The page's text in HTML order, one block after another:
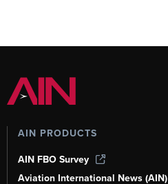
AIN PRODUCTS
AIN FBO Survey
Aviation International News (AIN)